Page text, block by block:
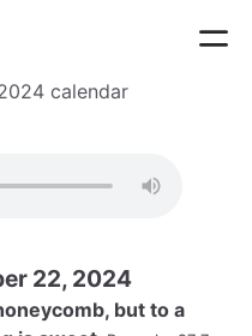
calendar
22, 2024
but to a